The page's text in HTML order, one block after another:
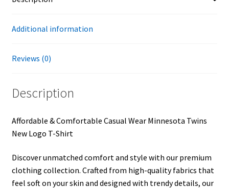
Additional information
Reviews (0)
Description
Affordable & Comfortable Casual Wear Minnesota Twins
New Logo T-Shirt
Discover unmatched comfort and style with our premium
clothing collection. Crafted from high-quality fabrics that
feel soft on your skin and designed with trendy details, our